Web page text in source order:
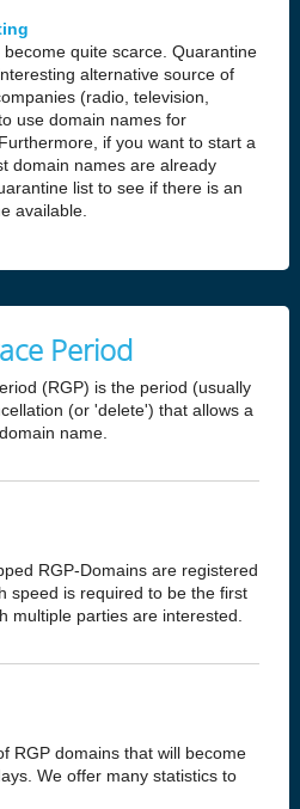
quite scarce. Quarantine
alternative source of
(radio, television,
use domain names for
if you want to start a
domain names are already
list to see if there is an
available.
Period
(RGP) is the period (usually
(or 'delete') that allows a
name.
RGP-Domains are registered
speed is required to be the first
multiple parties are interested.
RGP domains that will become
We offer many statistics to